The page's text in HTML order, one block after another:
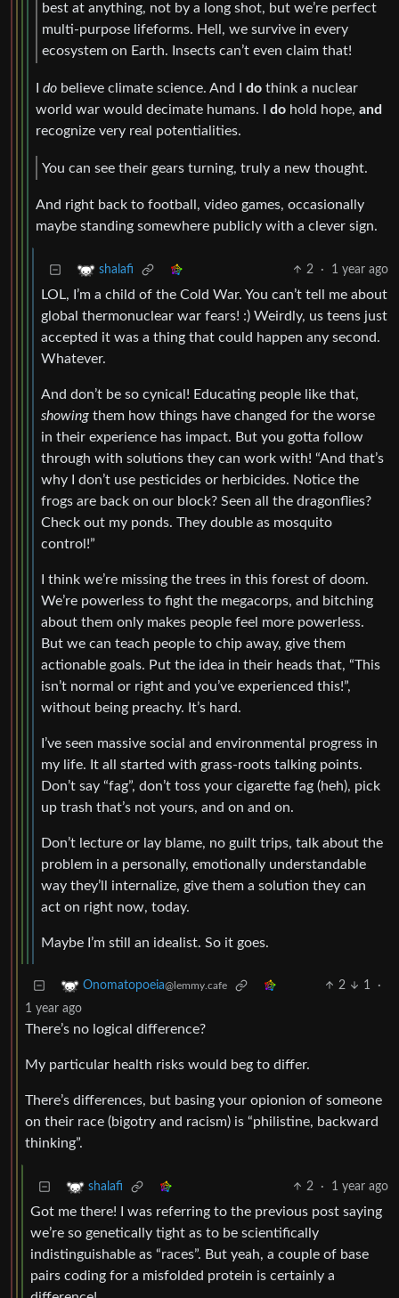
best at anything, not by a long shot, but we’re perfect
multi-purpose lifeforms. Hell, we survive in every
ecosystem on Earth. Insects can’t even claim that!
do believe climate science. And I do think a nuclear
world war would decimate humans. I do hold hope, and
recognize very real potentialities.
You can see their gears turning, truly a new thought.
And right back to football, video games, occasionally
maybe standing somewhere publicly with a clever sign.
shalafi 2 · 1 year ago
LOL, I’m a child of the Cold War. You can’t tell me about
global thermonuclear war fears! :) Weirdly, us teens just
accepted it was a thing that could happen any second.
Whatever.
And don’t be so cynical! Educating people like that,
showing them how things have changed for the worse
in their experience has impact. But you gotta follow
through with solutions they can work with! “And that’s
why I don’t use pesticides or herbicides. Notice the
frogs are back on our block? Seen all the dragonflies?
Check out my ponds. They double as mosquito
control!”
I think we’re missing the trees in this forest of doom.
We’re powerless to fight the megacorps, and bitching
about them only makes people feel more powerless.
But we can teach people to chip away, give them
actionable goals. Put the idea in their heads that, “This
isn’t normal or right and you’ve experienced this!”,
without being preachy. It’s hard.
I’ve seen massive social and environmental progress in
my life. It all started with grass-roots talking points.
Don’t say “fag”, don’t toss your cigarette fag (heh), pick
up trash that’s not yours, and on and on.
Don’t lecture or lay blame, no guilt trips, talk about the
problem in a personally, emotionally understandable
way they’ll internalize, give them a solution they can
act on right now, today.
Maybe I’m still an idealist. So it goes.
Onomatopoeia@lemmy.cafe 2 1
·
1 year ago
There’s no logical difference?
My particular health risks would beg to differ.
There’s differences, but basing your opionion of someone
on their race (bigotry and racism) is “philistine, backward
thinking”.
shalafi 2 · 1 year ago
Got me there! I was referring to the previous post saying
we’re so genetically tight as to be scientifically
indistinguishable as “races”. But yeah, a couple of base
pairs coding for a misfolded protein is certainly a